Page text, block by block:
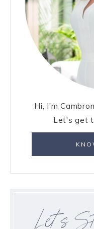
Hi, I’m
Let's get